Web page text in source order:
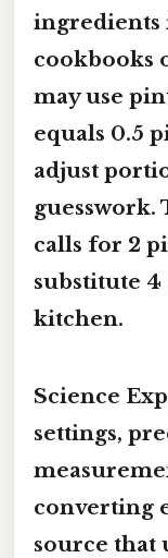
ingredients
cookbooks
may use
equals 0.5
adjust
guesswork.
calls for 2
substitute 4
kitchen.
Science
settings,
converting
source that